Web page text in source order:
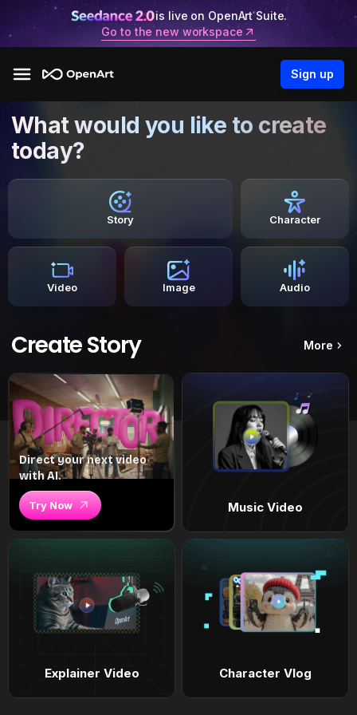
is live on OpenArt Suite.
Go to the new workspace
Sign up
What would you like to create
today?
Story Character
Video Image Audio
Create Story More
Direct your next video
with AI.
Try Now Music Video
Explainer Video Character Vlog